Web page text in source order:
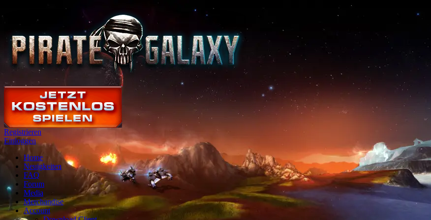
Registrieren
Einloggen
Home
Neuigkeiten
FAQ
Forum
Media
Merchandise
Account